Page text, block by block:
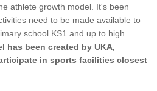
athlete growth model. It's been
need to be made available to
school KS1 and up to high
has been created by UKA,
in sports facilities closest